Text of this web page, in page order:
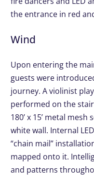
the entrance in red
Wind
Upon entering the
guests were
journey. A violinist
performed on the
180’ x 15’ metal
white wall. Internal
“chain mail”
mapped onto it.
and patterns